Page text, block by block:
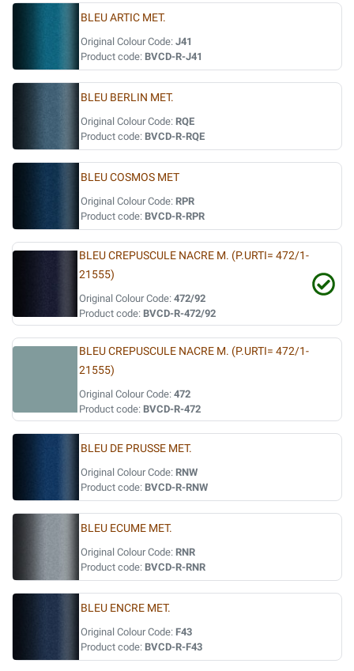
BLEU ARTIC MET.
Original Colour Code: J41
Product code: BVCD-R-J41
BLEU BERLIN MET.
Original Colour Code: RQE
Product code: BVCD-R-RQE
BLEU COSMOS MET
Original Colour Code: RPR
Product code: BVCD-R-RPR
BLEU CREPUSCULE NACRE M. (P.URTI= 472/1-
21555)
Original Colour Code:472/92
Product code: BVCD-R-472/92
BLEU CREPUSCULE NACRE M. (P.URTI= 472/1-
21555)
Original Colour Code:472
Product code: BVCD-R-472
BLEU DE PRUSSE MET.
Original Colour Code: RNW
Product code: BVCD-R-RNW
BLEU ECUME MET.
Original Colour Code: RNR
Product code: BVCD-R-RNR
BLEU ENCRE MET.
Original Colour Code: F43
Product code: BVCD-R-F43